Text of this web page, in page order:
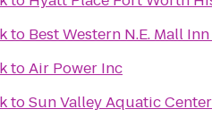
to Best Western N.E. Mall
toAir Power Inc
toSun Valley Aquatic Center